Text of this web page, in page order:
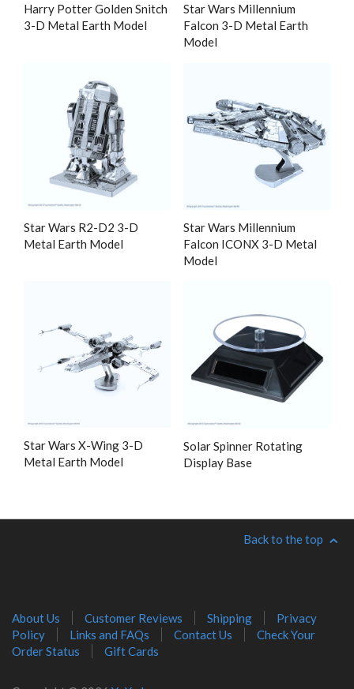
Harry Potter Golden Snitch
3-D Metal Earth Model
Star Wars Millennium
Falcon 3-D Metal Earth
Model
Star Wars R2-D2 3-D
Metal Earth Model
Star Wars Millennium
Falcon ICONX 3-D Metal
Model
Star Wars X-Wing 3-D
Metal Earth Model
Solar Spinner Rotating
Display Base
Back to the top
About Us Customer Reviews Shipping
Privacy
Policy
Links and FAQs Contact Us
Check Your
Order Status
Gift Cards